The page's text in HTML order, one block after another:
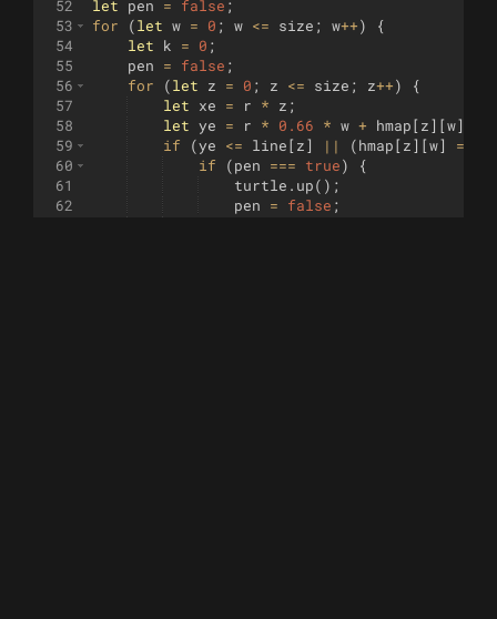
52
53
54
55
56
57
58
59
60
61
62
let
pen = false ;
for
(let w = 0 ; w <= size ; w++)
{
let
k = 0 ;
pen
= false ;
for
(let z = 0 ; z <= size ; z++)
{
let
xe = r * z ;
let ye = r * 0.66 * w + hmap [ z] [w]
if
(ye <= line [ z] || (hmap [ z] [w] ===
if
(pen === true)
{
turtle . up( ) ;
pen
= false ;